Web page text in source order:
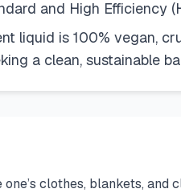
and High Efficiency
liquid is 100% vegan,
a clean, sustainable
clothes, blankets, and